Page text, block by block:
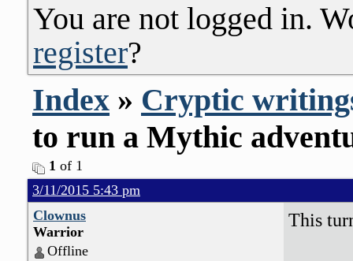
You are not logged in.
register?
Index » Cryptic
to run a Mythic
1 of 1
3/11/2015 5:43 pm
Clownus
Warrior
Offline
This